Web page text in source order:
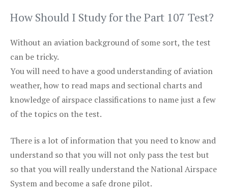
How Should I Study for the Part 107 Test?
Without an aviation background of some sort, the test
can be tricky.
You will need to have a good understanding of aviation
weather, how to read maps and sectional charts and
knowledge of airspace classifications to name just a few
of the topics on the test.
There is a lot of information that you need to know and
understand so that you will not only pass the test but
so that you will really understand the National Airspace
System and become a safe drone pilot.